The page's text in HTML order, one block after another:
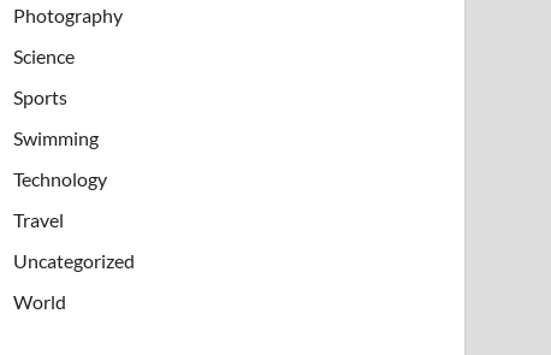
Photography
Science
Sports
Swimming
Technology
Travel
Uncategorized
World